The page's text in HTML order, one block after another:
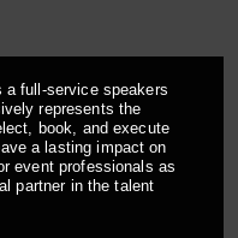
full-service speakers
represents the
book, and execute
a lasting impact on
event professionals as
partner in the talent